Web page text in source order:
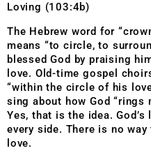
Loving (103:4b)
The Hebrew word for
means “to circle, to
blessed God by praising
love. Old-time gospel
“within the circle of his
sing about how God “rings
Yes, that is the idea.
every side. There is no
love.